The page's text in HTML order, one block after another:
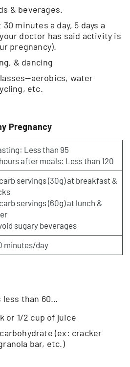
& beverages.
minutes a day, 5 days a
doctor has said activity is
pregnancy).
& dancing
water
etc.
Pregnancy
Less than 95
after meals: Less than 120
servings (30g) at breakfast &
servings (60g) at lunch &
sugary beverages
minutes/day
less than 60…
or 1/2 cup of juice
(ex: cracker
bar, etc.)